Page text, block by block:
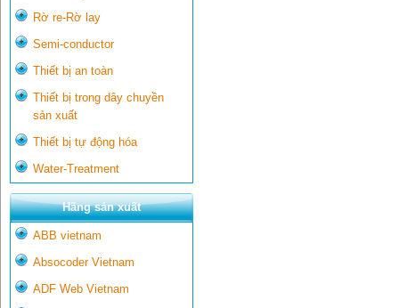
Rờ re-Rờ lay
Semi-conductor
Thiết bị an toàn
Thiết bị trong dây chuyền
sản xuất
Thiết bị tự động hóa
Water-Treatment
Hãng sản xuất
ABB vietnam
Absocoder Vietnam
ADF Web Vietnam